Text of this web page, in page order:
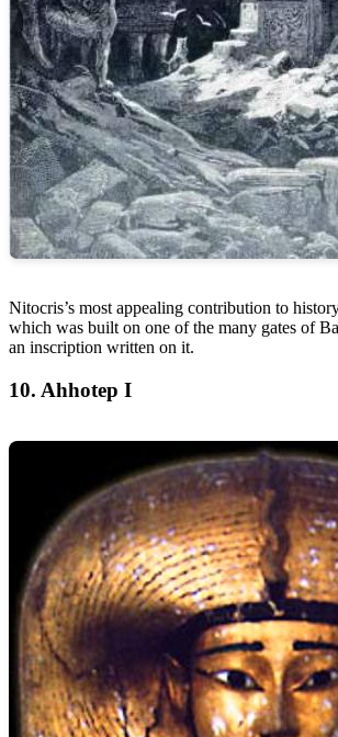
Nitocris’s most appealing contribution to
which was built on one of the many gates of
an inscription written on it.
10. Ahhotep I